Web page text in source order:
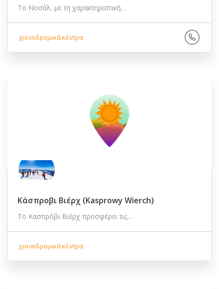
Το Νοσάλ, με τη χαρακτηριστική…
χιονοδρομικά κέντρα
Κάσπροβι Βιέρχ (Kasprowy Wierch)
Το Κασπρόβι Βιέρχ προσφέρει τις…
χιονοδρομικά κέντρα